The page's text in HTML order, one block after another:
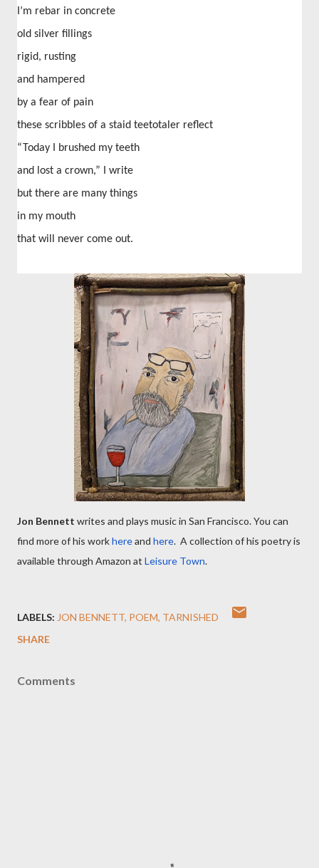
I’m rebar in concrete
old silver fillings
rigid, rusting
and hampered
by a fear of pain
these scribbles of a staid teetotaler reflect
“Today I brushed my teeth
and lost a crown,” I write
but there are many things
in my mouth
that will never come out.
Jon Bennett writes and plays music in San Francisco. You can
find more of his workhereand here. A collection of his poetry is
available through Amazon at Leisure Town.
LABELS: JON BENNETT POEM TARNISHED
SHARE
Comments